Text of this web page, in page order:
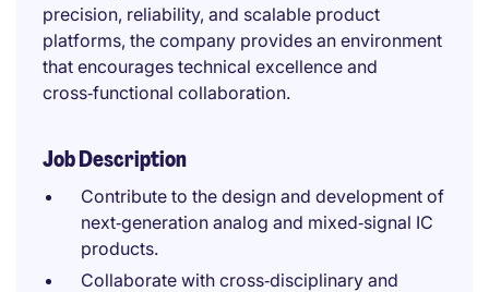
precision, reliability, and scalable product
platforms, the company provides an environment
that encourages technical excellence and
cross‑functional collaboration.
Job Description
Contribute to the design and development of
next‑generation analog and mixed‑signal IC
products.
Collaborate with cross‑disciplinary and